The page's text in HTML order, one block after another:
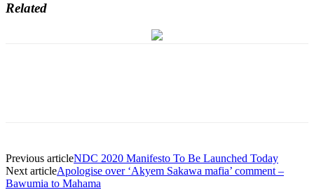
Related
Previous articleNDC 2020 Manifesto To Be Launched Today
Next articleApologise over ‘Akyem Sakawa mafia’ comment –
Bawumia to Mahama